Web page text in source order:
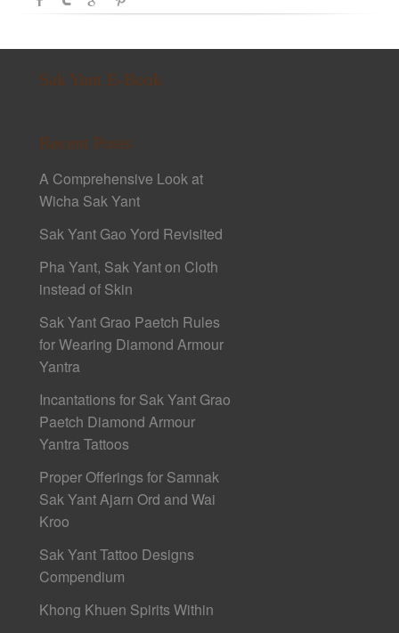
Sak Yant E-Book
Recent Posts
A Comprehensive Look at
Wicha Sak Yant
Sak Yant Gao Yord Revisited
Pha Yant, Sak Yant on Cloth
instead of Skin
Sak Yant Grao Paetch Rules
for Wearing Diamond Armour
Yantra
Incantations for Sak Yant Grao
Paetch Diamond Armour
Yantra Tattoos
Proper Offerings for Samnak
Sak Yant Ajarn Ord and Wai
Kroo
Sak Yant Tattoo Designs
Compendium
Khong Khuen Spirits Within